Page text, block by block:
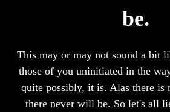
be.
This may or may not sound a bit
those of you uninitiated in the
quite possibly, it is. Alas there is
there never will be. So let's all